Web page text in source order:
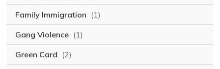
Family Immigration (1)
Gang Violence (1)
Green Card (2)